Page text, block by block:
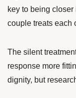
key to being
couple treats each
The silent
response more
dignity, but